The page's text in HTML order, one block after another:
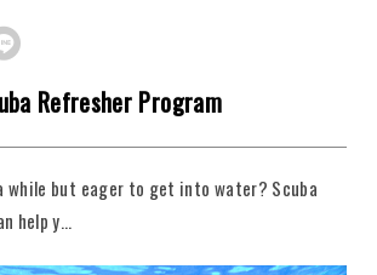
Refresher Program
while but eager to get into water? Scuba
help y...